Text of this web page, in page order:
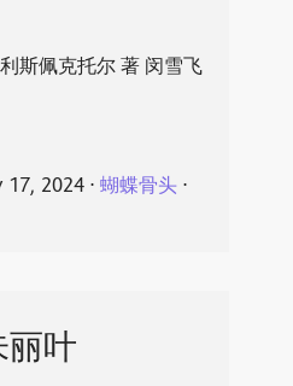
斯佩克托尔 著 闵雪飞
17, 2024⋅ 蝴蝶骨头⋅
叶